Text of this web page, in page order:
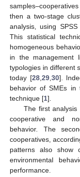
then a two-stage
analysis, using
This statistical
homogeneous
in the management
typologies in different
today [28, 29, 30].
behavior of SMEs in
technique [1].
The first analysis
cooperative and
behavior. The
cooperatives,
patterns also show
environmental
performance.